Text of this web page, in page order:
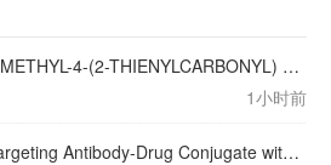
SYNTHESIS OF ALPHA-METHYL-4-(2-THIENYLCARBONYL) BENZENEACETIC ACID, SUPROFEN, AND DERIVATIVES.
1小时前
IKS04, a Novel Canag-Targeting Antibody-Drug Conjugate with PBD, Shows Enhanced Efficacy with Isumab04 Antibody Coadministration in Preclinical Models